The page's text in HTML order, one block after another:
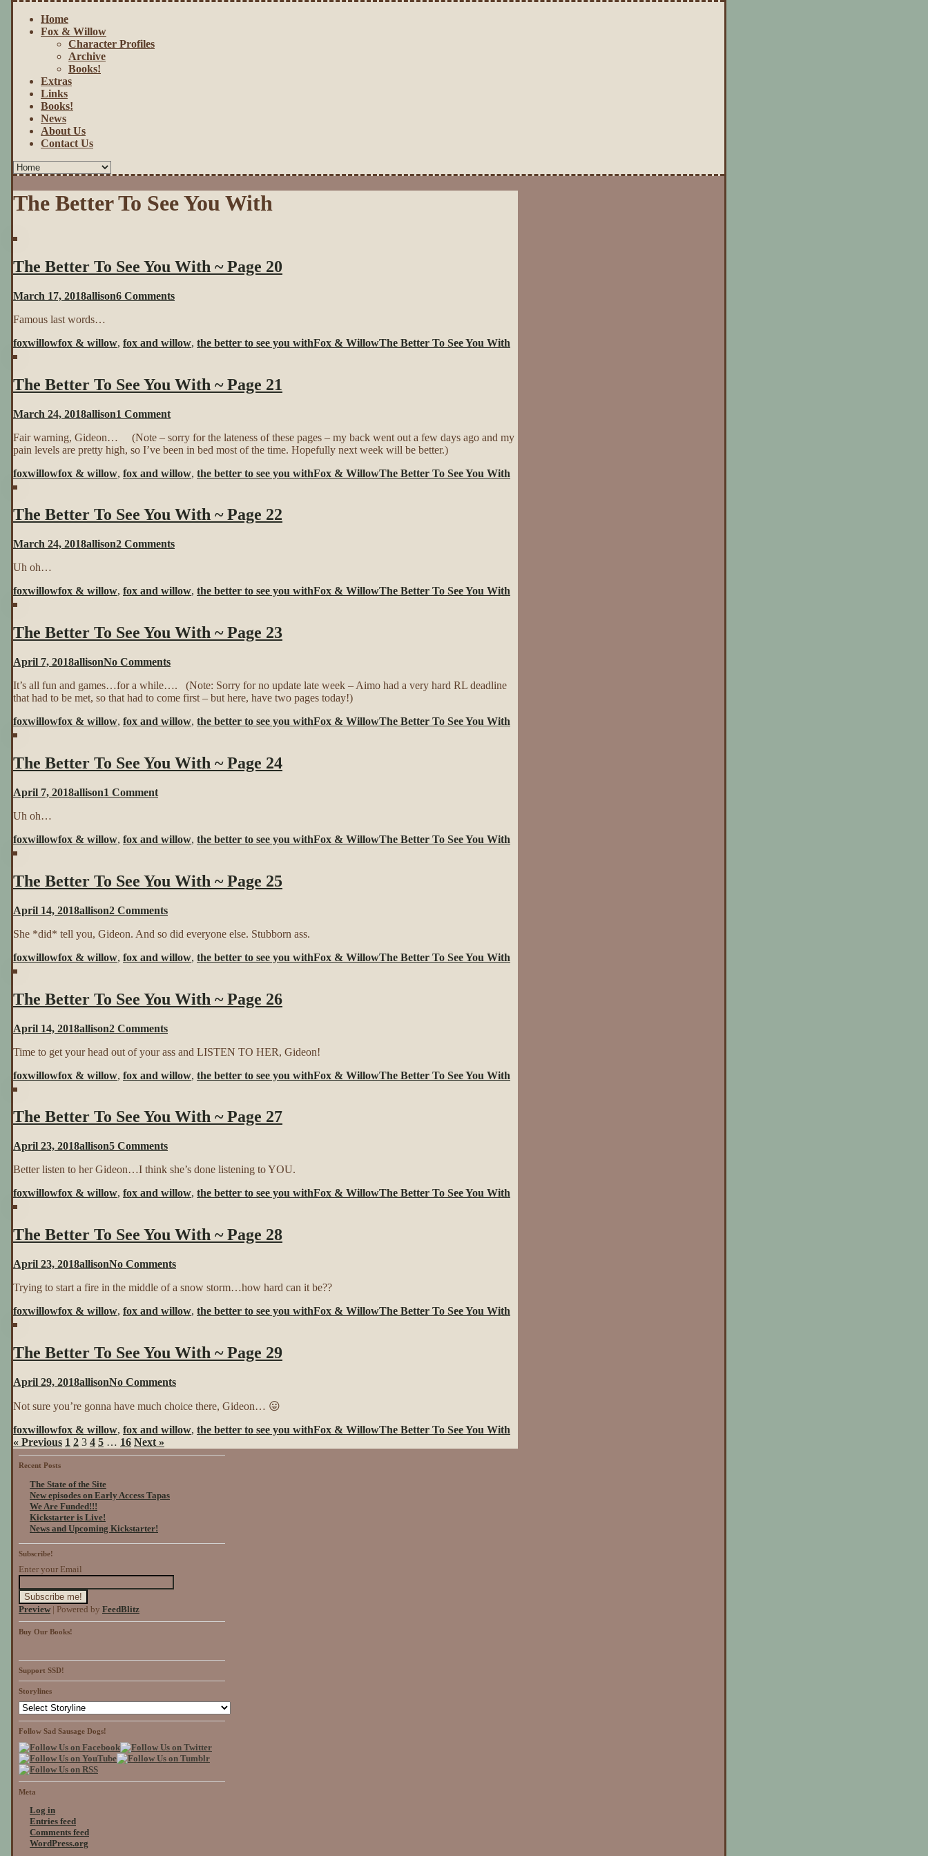
Home
Fox & Willow
Character Profiles
Archive
Books!
Extras
Links
Books!
News
About Us
Contact Us
The Better To See You With
The Better To See You With ~ Page 20
March 17, 2018allison6 Commentson
See
~
Page
Famous last words…
foxwillowfox & willow, fox and willow, the better to see you withFox & WillowThe Better To See You With
The Better To See You With ~ Page 21
March 24, 2018allison1 Commenton
Better
To
You
Page
21
Fair warning, Gideon… (Note – sorry for the lateness of these pages – my back went out a few days ago and my
pain levels are pretty high, so I’ve been in bed most of the time. Hopefully next week will be better.)
foxwillowfox & willow, fox and willow, the better to see you withFox & WillowThe Better To See You With
The Better To See You With ~ Page 22
March 24, 2018allison2 Commentson
See
~
Page
Uh oh…
foxwillowfox & willow, fox and willow, the better to see you withFox & WillowThe Better To See You With
The Better To See You With ~ Page 23
April 7, 2018allisonNo Commentson
Better
To
You
Page
23
It’s all fun and games…for a while…. (Note: Sorry for no update late week – Aimo had a very hard RL deadline
that had to be met, so that had to come first – but here, have two pages today!)
foxwillowfox & willow, fox and willow, the better to see you withFox & WillowThe Better To See You With
The Better To See You With ~ Page 24
April 7, 2018allison1 Commenton
See
~
Page
Uh oh…
foxwillowfox & willow, fox and willow, the better to see you withFox & WillowThe Better To See You With
The Better To See You With ~ Page 25
April 14, 2018allison2 Commentson
Better
See
~
Page
She *did* tell you, Gideon. And so did everyone else. Stubborn ass.
foxwillowfox & willow, fox and willow, the better to see you withFox & WillowThe Better To See You With
The Better To See You With ~ Page 26
April 14, 2018allison2 Commentson
Better
See
~
Page
Time to get your head out of your ass and LISTEN TO HER, Gideon!
foxwillowfox & willow, fox and willow, the better to see you withFox & WillowThe Better To See You With
The Better To See You With ~ Page 27
April 23, 2018allison5 Commentson
Better
See
~
Page
Better listen to her Gideon…I think she’s done listening to YOU.
foxwillowfox & willow, fox and willow, the better to see you withFox & WillowThe Better To See You With
The Better To See You With ~ Page 28
April 23, 2018allisonNo Commentson
Better
See
~
Page
Trying to start a fire in the middle of a snow storm…how hard can it be??
foxwillowfox & willow, fox and willow, the better to see you withFox & WillowThe Better To See You With
The Better To See You With ~ Page 29
April 29, 2018allisonNo Commentson
Better
See
With
Not sure you’re gonna have much choice there, Gideon… 😛
foxwillowfox & willow, fox and willow, the better to see you withFox & WillowThe Better To See You With
« Previous 1 2 3 4 5 … 16 Next »
Recent Posts
The State of the Site
New episodes on Early Access Tapas
We Are Funded!!!
Kickstarter is Live!
News and Upcoming Kickstarter!
Subscribe!
Enter your Email
Preview | Powered by FeedBlitz
Buy Our Books!
Support SSD!
Storylines
Follow Sad Sausage Dogs!
Meta
Log in
Entries feed
Comments feed
WordPress.org